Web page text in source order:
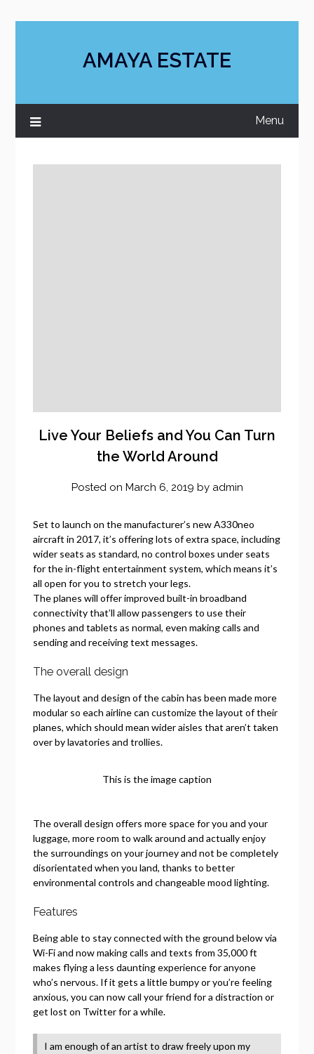
AMAYA ESTATE
Menu
Live Your Beliefs and You Can Turn
the World Around
Posted on March 6, 2019 by admin
Set to launch on the manufacturer’s new A330neo
aircraft in 2017, it’s offering lots of extra space, including
wider seats as standard, no control boxes under seats
for the in-flight entertainment system, which means it’s
all open for you to stretch your legs.
The planes will offer improved built-in broadband
connectivity that’ll allow passengers to use their
phones and tablets as normal, even making calls and
sending and receiving text messages.
The overall design
The layout and design of the cabin has been made more
modular so each airline can customize the layout of their
planes, which should mean wider aisles that aren’t taken
over by lavatories and trollies.
This is the image caption
The overall design offers more space for you and your
luggage, more room to walk around and actually enjoy
the surroundings on your journey and not be completely
disorientated when you land, thanks to better
environmental controls and changeable mood lighting.
Features
Being able to stay connected with the ground below via
Wi-Fi and now making calls and texts from 35,000 ft
makes flying a less daunting experience for anyone
who’s nervous. If it gets a little bumpy or you’re feeling
anxious, you can now call your friend for a distraction or
get lost on Twitter for a while.
I am enough of an artist to draw freely upon my